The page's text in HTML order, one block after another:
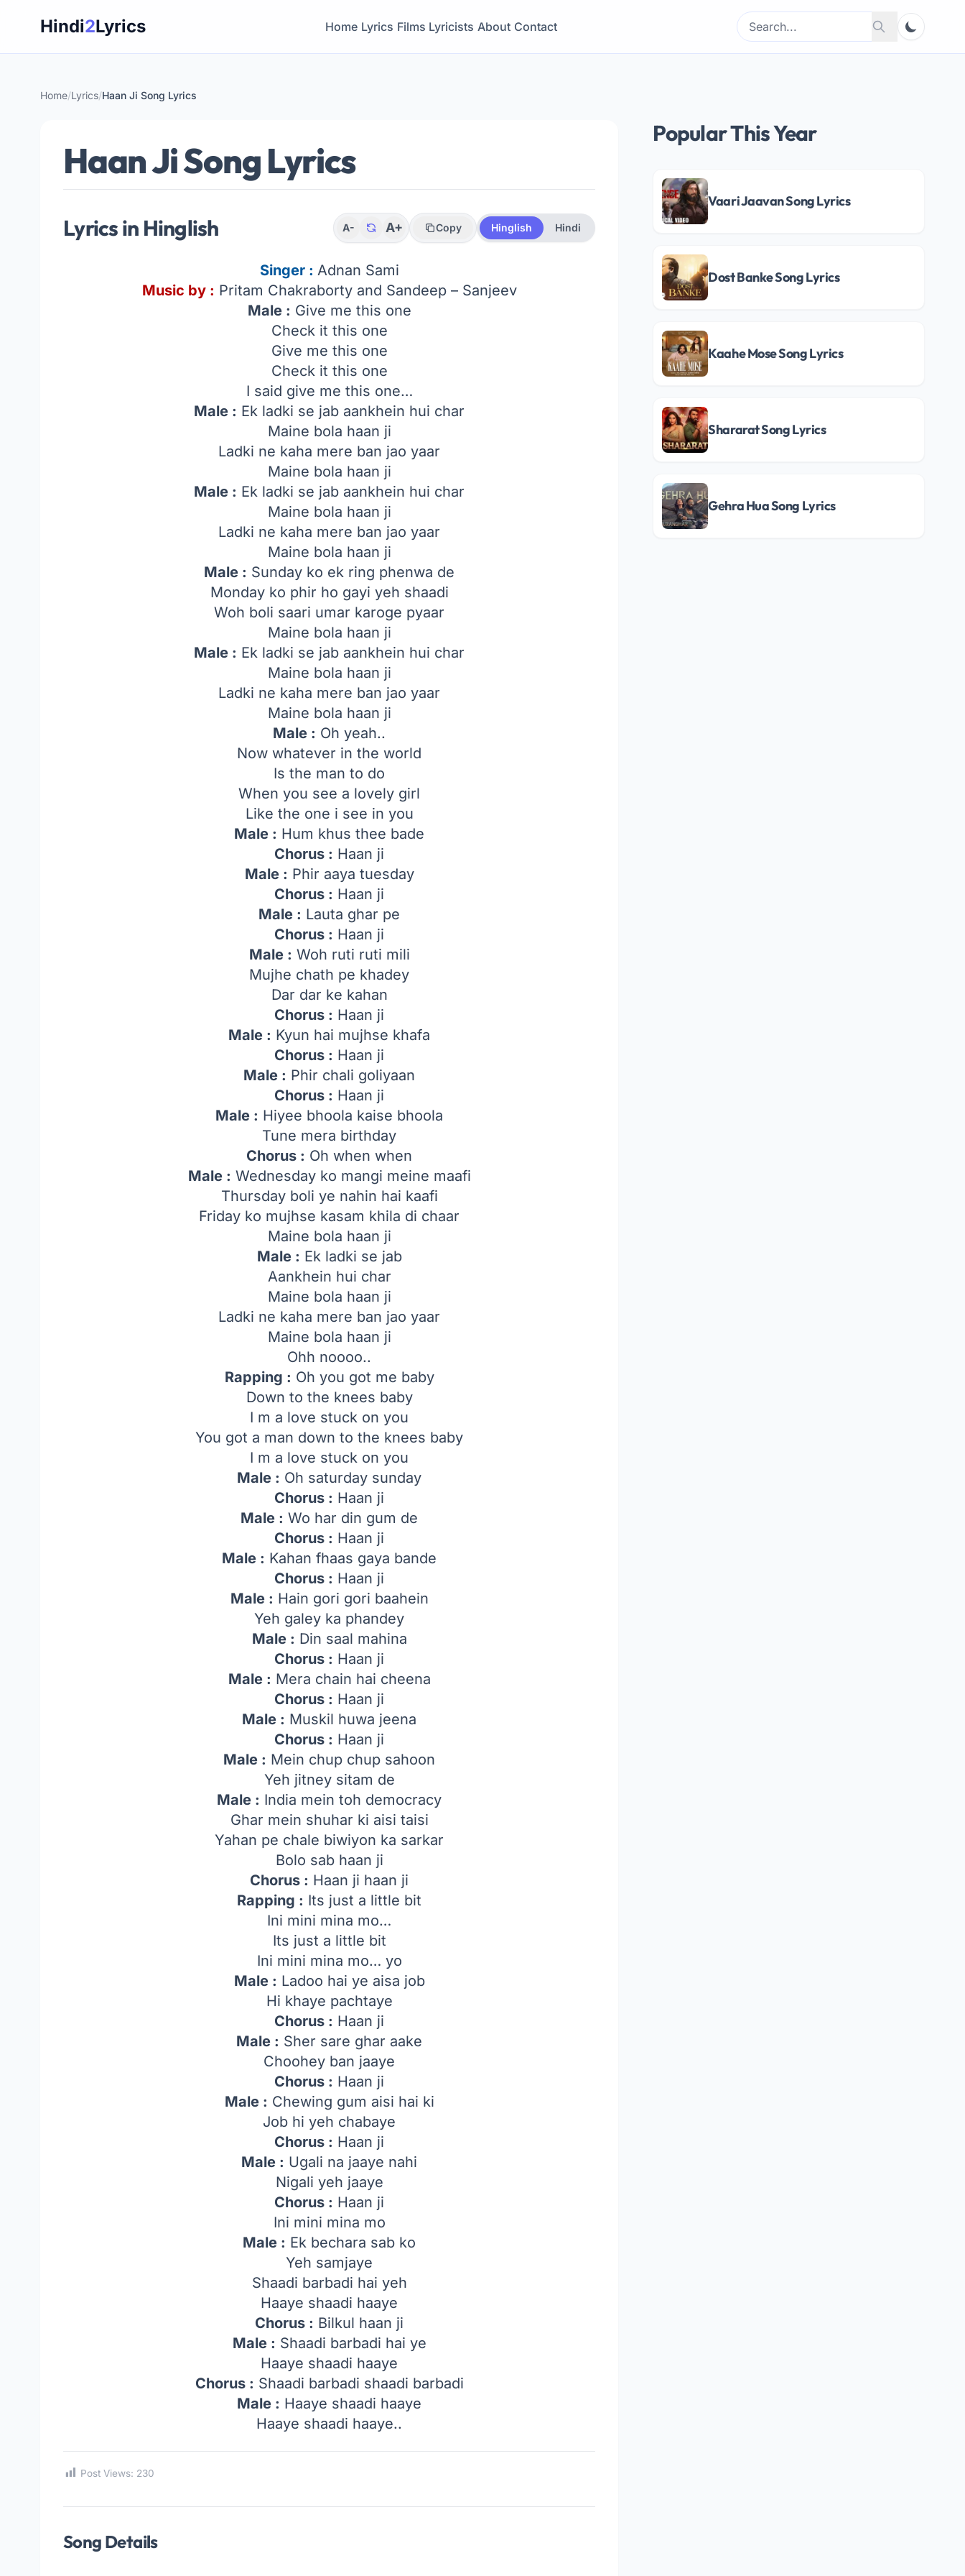
Hindi2Lyrics Home Lyrics Films Lyricists About Contact
Search
for:
Search
Home/Lyrics/Haan Ji Song Lyrics
Haan Ji Song Lyrics
Lyrics in Hinglish A- A+ Copy Hinglish Hindi
Singer : Adnan Sami
Music by : Pritam Chakraborty and Sandeep – Sanjeev
Male : Give me this one
Check it this one
Give me this one
Check it this one
I said give me this one…
Male : Ek ladki se jab aankhein hui char
Maine bola haan ji
Ladki ne kaha mere ban jao yaar
Maine bola haan ji
Male : Ek ladki se jab aankhein hui char
Maine bola haan ji
Ladki ne kaha mere ban jao yaar
Maine bola haan ji
Male : Sunday ko ek ring phenwa de
Monday ko phir ho gayi yeh shaadi
Woh boli saari umar karoge pyaar
Maine bola haan ji
Male : Ek ladki se jab aankhein hui char
Maine bola haan ji
Ladki ne kaha mere ban jao yaar
Maine bola haan ji
Male : Oh yeah..
Now whatever in the world
Is the man to do
When you see a lovely girl
Like the one i see in you
Male : Hum khus thee bade
Chorus : Haan ji
Male : Phir aaya tuesday
Chorus : Haan ji
Male : Lauta ghar pe
Chorus : Haan ji
Male : Woh ruti ruti mili
Mujhe chath pe khadey
Dar dar ke kahan
Chorus : Haan ji
Male : Kyun hai mujhse khafa
Chorus : Haan ji
Male : Phir chali goliyaan
Chorus : Haan ji
Male : Hiyee bhoola kaise bhoola
Tune mera birthday
Chorus : Oh when when
Male : Wednesday ko mangi meine maafi
Thursday boli ye nahin hai kaafi
Friday ko mujhse kasam khila di chaar
Maine bola haan ji
Male : Ek ladki se jab
Aankhein hui char
Maine bola haan ji
Ladki ne kaha mere ban jao yaar
Maine bola haan ji
Ohh noooo..
Rapping : Oh you got me baby
Down to the knees baby
I m a love stuck on you
You got a man down to the knees baby
I m a love stuck on you
Male : Oh saturday sunday
Chorus : Haan ji
Male : Wo har din gum de
Chorus : Haan ji
Male : Kahan fhaas gaya bande
Chorus : Haan ji
Male : Hain gori gori baahein
Yeh galey ka phandey
Male : Din saal mahina
Chorus : Haan ji
Male : Mera chain hai cheena
Chorus : Haan ji
Male : Muskil huwa jeena
Chorus : Haan ji
Male : Mein chup chup sahoon
Yeh jitney sitam de
Male : India mein toh democracy
Ghar mein shuhar ki aisi taisi
Yahan pe chale biwiyon ka sarkar
Bolo sab haan ji
Chorus : Haan ji haan ji
Rapping : Its just a little bit
Ini mini mina mo…
Its just a little bit
Ini mini mina mo… yo
Male : Ladoo hai ye aisa job
Hi khaye pachtaye
Chorus : Haan ji
Male : Sher sare ghar aake
Choohey ban jaaye
Chorus : Haan ji
Male : Chewing gum aisi hai ki
Job hi yeh chabaye
Chorus : Haan ji
Male : Ugali na jaaye nahi
Nigali yeh jaaye
Chorus : Haan ji
Ini mini mina mo
Male : Ek bechara sab ko
Yeh samjaye
Shaadi barbadi hai yeh
Haaye shaadi haaye
Chorus : Bilkul haan ji
Male : Shaadi barbadi hai ye
Haaye shaadi haaye
Chorus : Shaadi barbadi shaadi barbadi
Male : Haaye shaadi haaye
Haaye shaadi haaye..
Post Views: 230
Song Details
Popular This Year
Vaari Jaavan Song Lyrics
Dost Banke Song Lyrics
Kaahe Mose Song Lyrics
Shararat Song Lyrics
Gehra Hua Song Lyrics